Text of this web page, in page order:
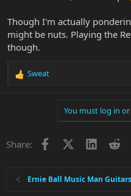
Though I'm actually
might be nuts. Playing the
though.
R
o
Sweat
You must log in
Share: Facebook
Ernie Ball Music Man Guitars